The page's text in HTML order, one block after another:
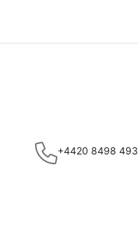
+4420 8498